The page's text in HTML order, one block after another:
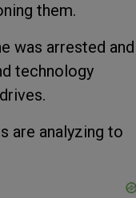
them.
was arrested and
technology
are analyzing to